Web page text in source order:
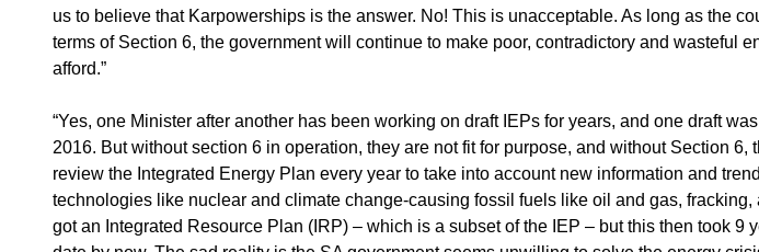
us to believe that Karpowerships is the answer. No! This is unacceptable. As long as the
terms of Section 6, the government will continue to make poor, contradictory and wasteful
afford.”
“Yes, one Minister after another has been working on draft IEPs for years, and one draft
2016. But without section 6 in operation, they are not fit for purpose, and without Section 6,
review the Integrated Energy Plan every year to take into account new information and
technologies like nuclear and climate change-causing fossil fuels like oil and gas,
got an Integrated Resource Plan (IRP) – which is a subset of the IEP – but this then took 9